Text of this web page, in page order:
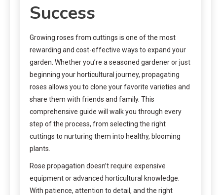
Success
Growing roses from cuttings is one of the most
rewarding and cost-effective ways to expand your
garden. Whether you’re a seasoned gardener or just
beginning your horticultural journey, propagating
roses allows you to clone your favorite varieties and
share them with friends and family. This
comprehensive guide will walk you through every
step of the process, from selecting the right
cuttings to nurturing them into healthy, blooming
plants.
Rose propagation doesn’t require expensive
equipment or advanced horticultural knowledge.
With patience, attention to detail, and the right